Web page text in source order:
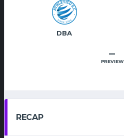
DBA
–
PREVIEW
RECAP